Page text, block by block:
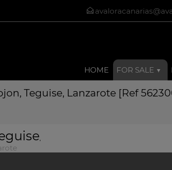
HOME FOR SALE
Teguise, Lanzarote [Ref
,